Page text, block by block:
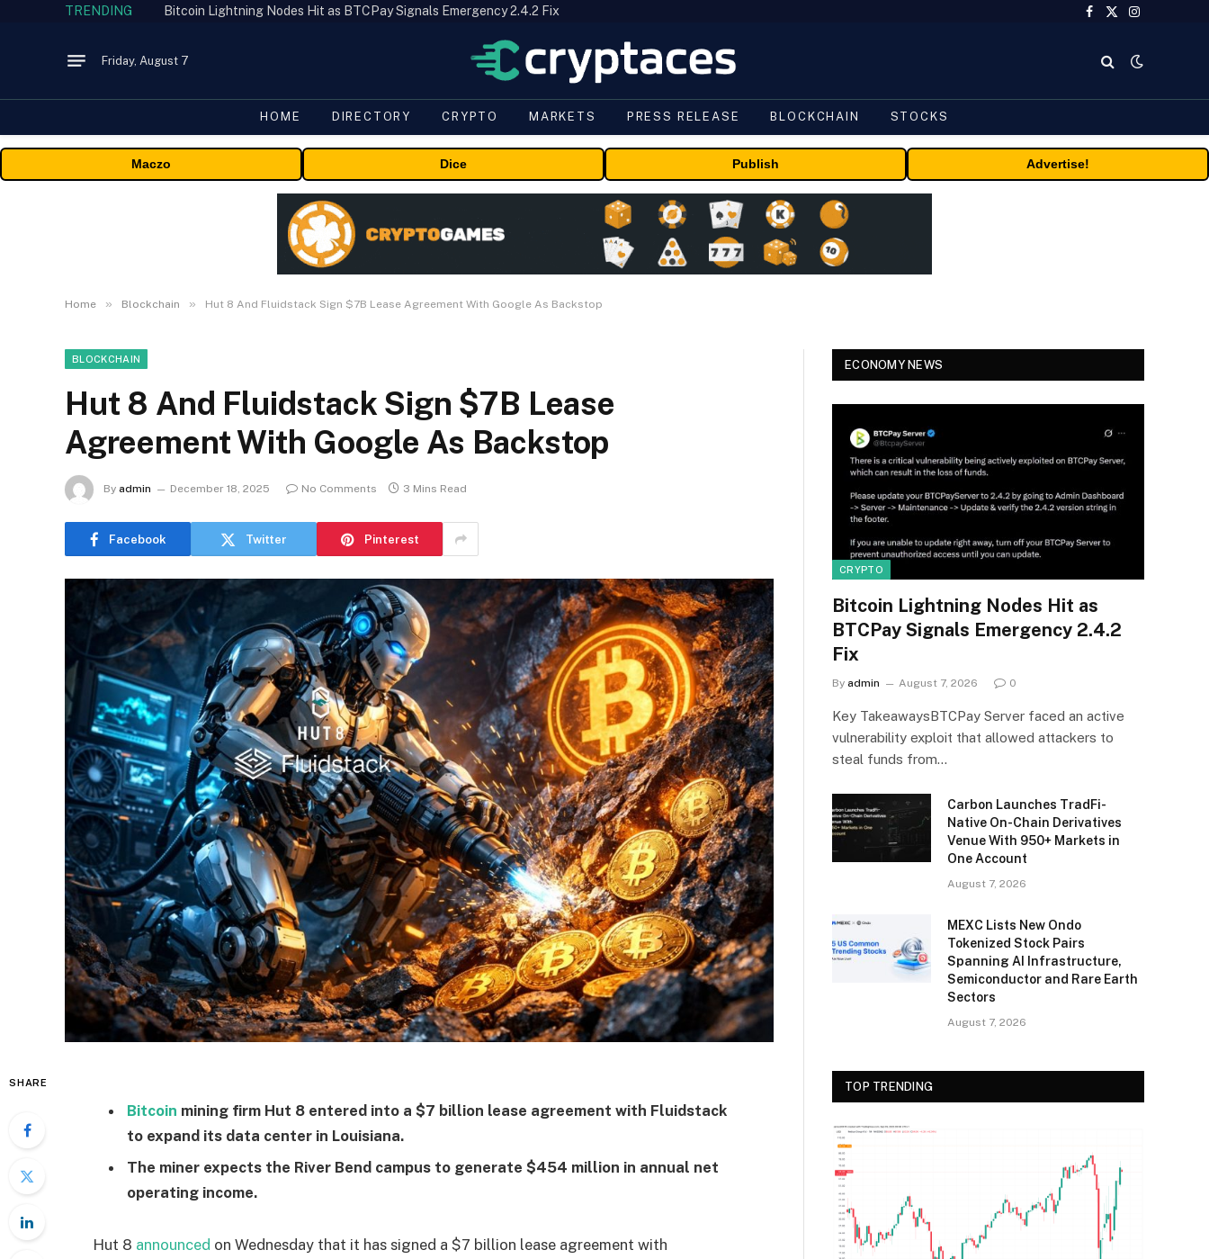
TRENDING Bitcoin Lightning Nodes Hit as BTCPay Signals Emergency 2.4.2 Fix
Facebook
X
Instagram
Friday, August 7
HOME DIRECTORY CRYPTO MARKETS PRESS RELEASE BLOCKCHAIN STOCKS
Maczo Dice Publish Advertise!
Home » Blockchain » Hut 8 And Fluidstack Sign $7B Lease Agreement With Google As Backstop
BLOCKCHAIN
Hut 8 And Fluidstack Sign $7B Lease
Agreement With Google As Backstop
By admin December 18, 2025 No Comments 3 Mins Read
Facebook Twitter Pinterest
SHARE
Bitcoin mining firm Hut 8 entered into a $7 billion lease agreement with Fluidstack
to expand its data center in Louisiana.
The miner expects the River Bend campus to generate $454 million in annual net
operating income.
Hut 8 announced on Wednesday that it has signed a $7 billion lease agreement with
ECONOMY NEWS
CRYPTO
Bitcoin Lightning Nodes Hit as
BTCPay Signals Emergency 2.4.2
Fix
By admin August 7, 2026 0
Key TakeawaysBTCPay Server faced an active
vulnerability exploit that allowed attackers to
steal funds from…
Carbon Launches TradFi-
Native On-Chain Derivatives
Venue With 950+ Markets in
One Account
August 7, 2026
MEXC Lists New Ondo
Tokenized Stock Pairs
Spanning AI Infrastructure,
Semiconductor and Rare Earth
Sectors
August 7, 2026
TOP TRENDING